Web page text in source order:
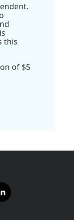
this
of $5
l
i